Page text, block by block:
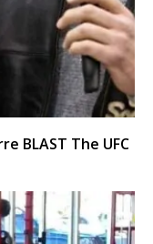
BLAST The UFC